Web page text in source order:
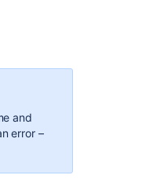
and
error –